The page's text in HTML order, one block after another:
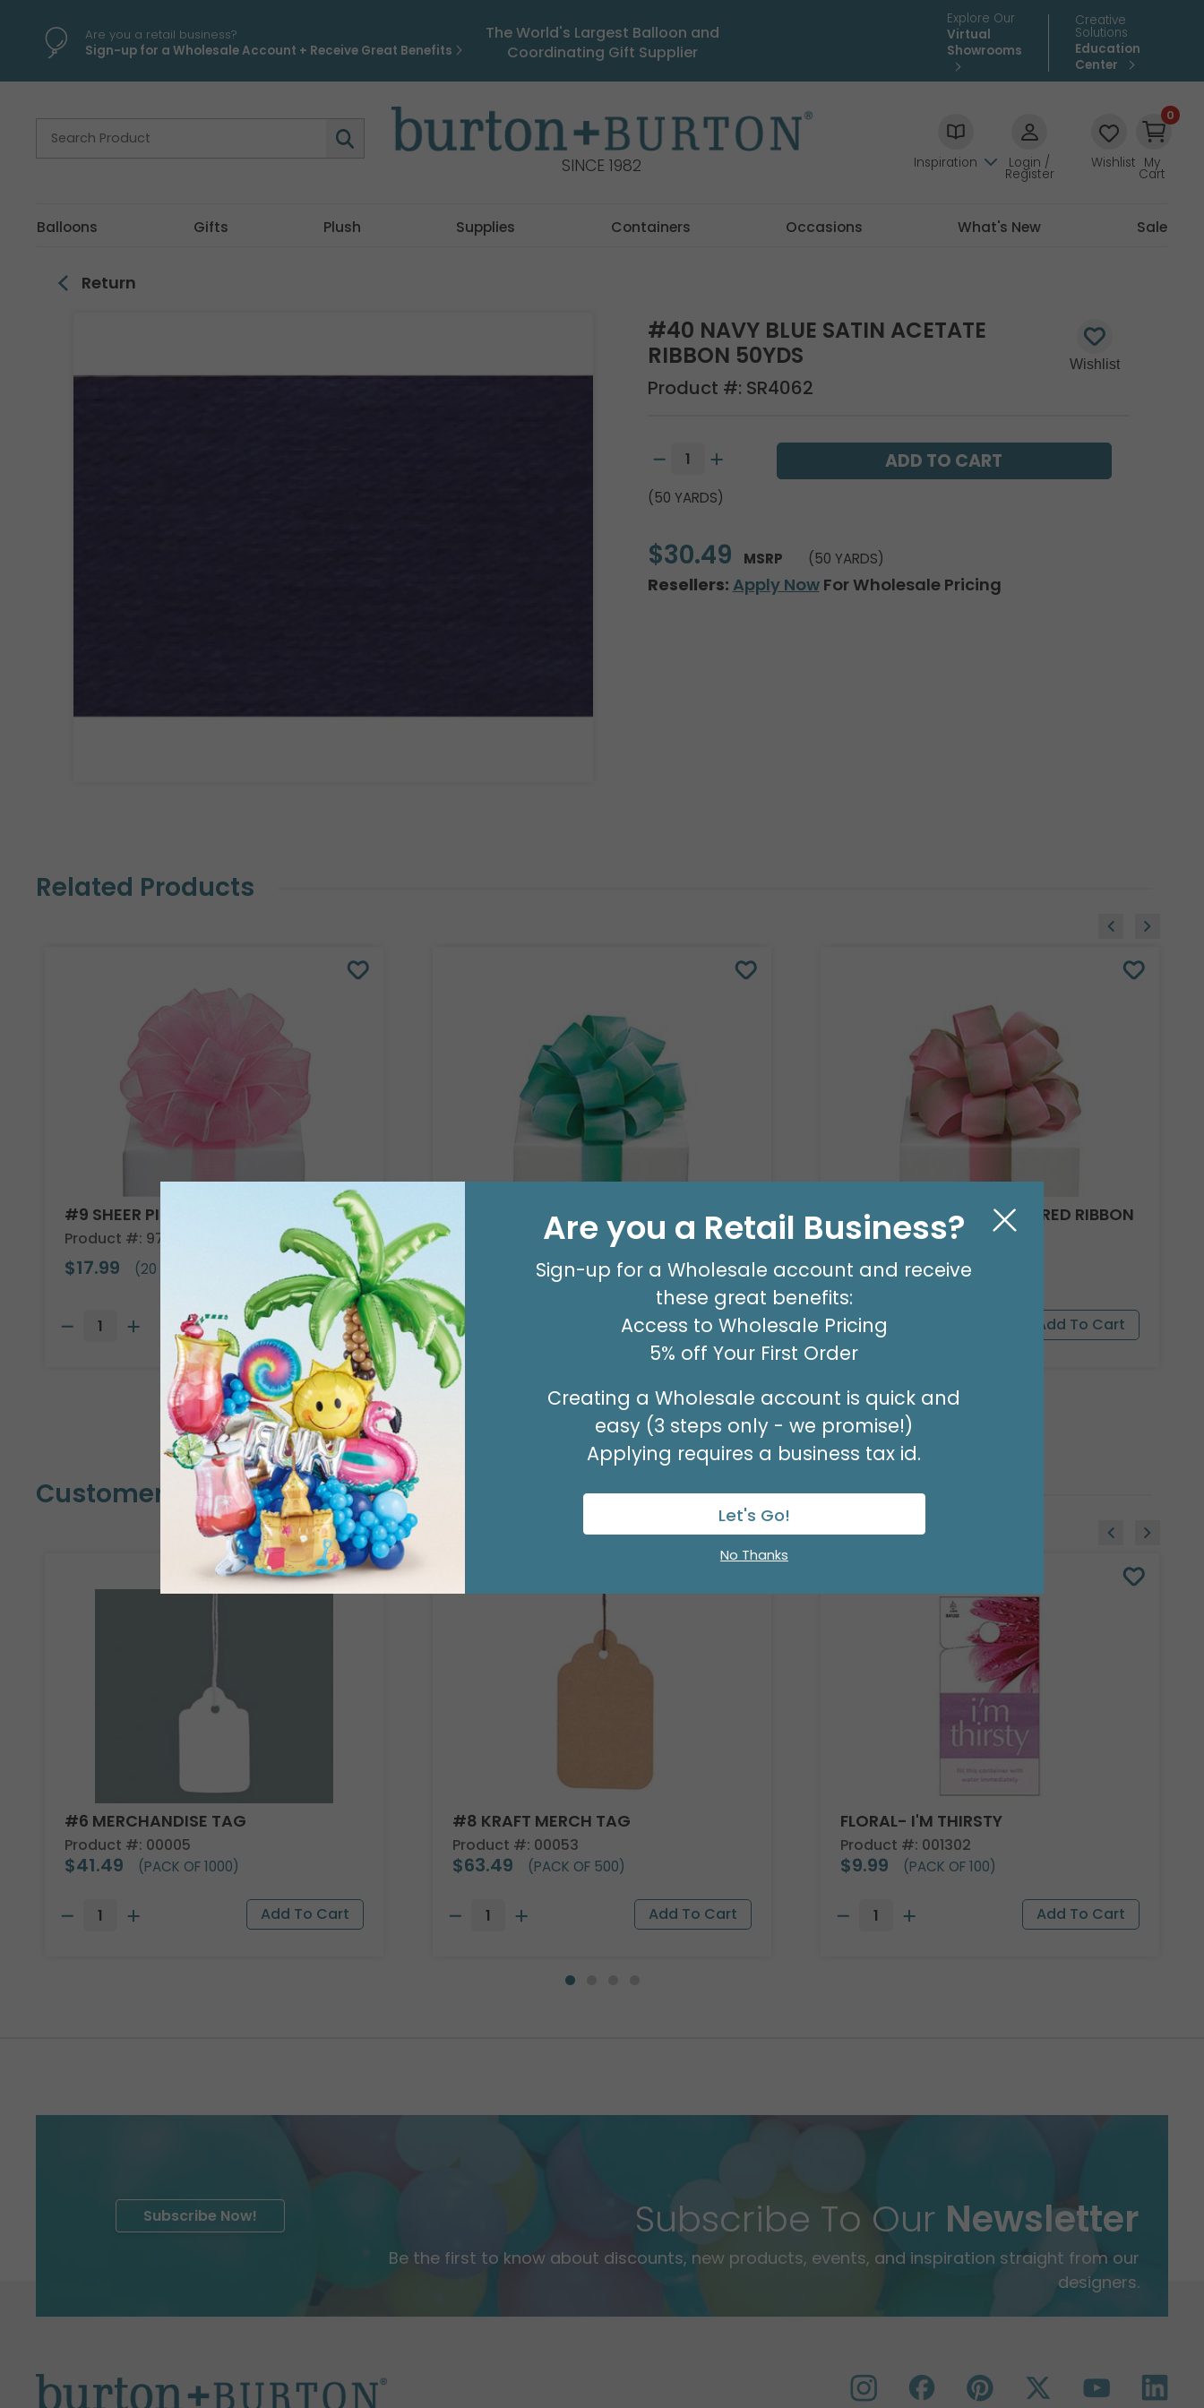
Are you a retail business?
Sign-up for a Wholesale Account + Receive Great Benefits
The World's Largest Balloon and
Coordinating Gift Supplier
Explore Our
Virtual
Showrooms
Creative
Solutions
Education
Center
SINCE 1982 Inspiration Login /
Register
Wishlist
0
My
Cart
Balloons Gifts Plush Supplies Containers Occasions What's New Sale
Return
#40 NAVY BLUE SATIN ACETATE
RIBBON 50YDS
Product #: SR4062
(50 YARDS)
$30.49 MSRP (50 YARDS)
Resellers: Apply NowFor Wholesale Pricing
Related Products
#9 SHEER PINK WIRED RIBBON
Product #: 9713835
$17.99 (20 YARDS)
#9 LT GREEN SATIN WATERCOLOR
WIRED RIBBO
(20 YARDS)
#9 PINK/GREEN SATIN WIRED RIBBON
Product #: 9713856
$19.99 (20 YARDS)
Customers Also Bought
#6 MERCHANDISE TAG
Product #: 00005
$41.49 (PACK OF 1000)
#8 KRAFT MERCH TAG
Product #: 00053
$63.49 (PACK OF 500)
FLORAL- I'M THIRSTY
Product #: 001302
$9.99 (PACK OF 100)
Subscribe To Our Newsletter
Be the first to know about discounts, new products, events, and inspiration straight from our
designers.
Subscribe Now!
Are you a Retail Business?
Sign-up for a Wholesale account and receive
these great benefits:
Access to Wholesale Pricing
5% off Your First Order
Creating a Wholesale account is quick and
easy (3 steps only - we promise!)
Applying requires a business tax id.
Let's Go!
No Thanks